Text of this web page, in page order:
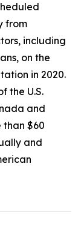
from
including
on the
in 2020.
the U.S.
and
than $60
and